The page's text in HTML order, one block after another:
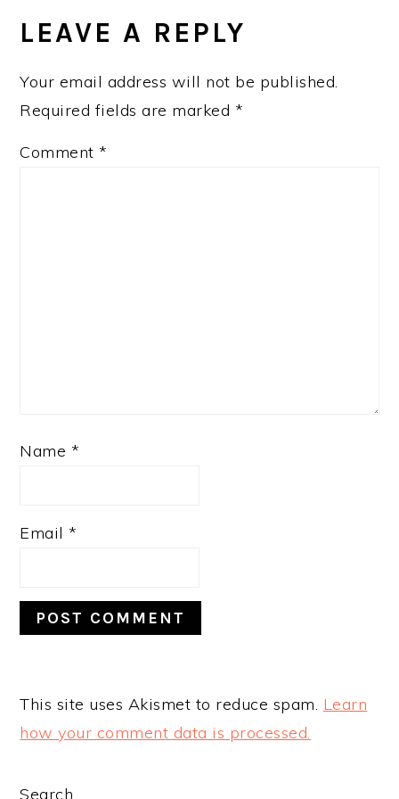
LEAVE A REPLY
Your email address will not be published.
Required fields are marked *
Comment *
Name *
Email *
This site uses Akismet to reduce spam. Learn
how your comment data is processed.
Search